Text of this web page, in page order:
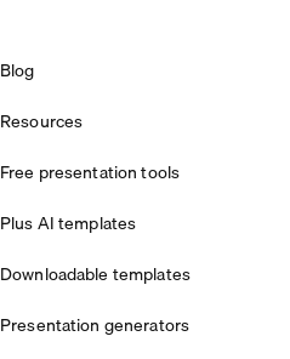
Blog
Resources
Free presentation tools
Plus AI templates
Downloadable templates
Presentation generators